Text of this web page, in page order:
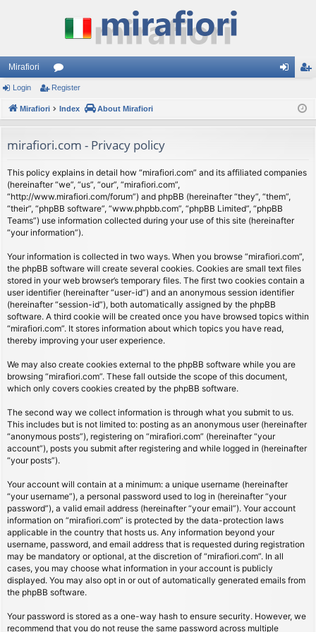
Mirafiori
or
u
s
ist
Login Register
Mirafiori Index About Mirafiori
mirafiori.com - Privacy policy
This policy explains in detail how “mirafiori.com” and its affiliated companies
(hereinafter “we”, “us”, “our”, “mirafiori.com”,
“http://www.mirafiori.com/forum”) and phpBB (hereinafter “they”, “them”,
“their”, “phpBB software”, “www.phpbb.com”, “phpBB Limited”, “phpBB
Teams”) use information collected during your use of this site (hereinafter
“your information”).
Your information is collected in two ways. When you browse “mirafiori.com”,
the phpBB software will create several cookies. Cookies are small text files
stored in your web browser’s temporary files. The first two cookies contain a
user identifier (hereinafter “user-id”) and an anonymous session identifier
(hereinafter “session-id”), both automatically assigned by the phpBB
software. A third cookie will be created once you have browsed topics within
“mirafiori.com”. It stores information about which topics you have read,
thereby improving your user experience.
We may also create cookies external to the phpBB software while you are
browsing “mirafiori.com”. These fall outside the scope of this document,
which only covers cookies created by the phpBB software.
The second way we collect information is through what you submit to us.
This includes but is not limited to: posting as an anonymous user (hereinafter
“anonymous posts”), registering on “mirafiori.com” (hereinafter “your
account”), posts you submit after registering and while logged in (hereinafter
“your posts”).
Your account will contain at a minimum: a unique username (hereinafter
“your username”), a personal password used to log in (hereinafter “your
password”), a valid email address (hereinafter “your email”). Your account
information on “mirafiori.com” is protected by the data-protection laws
applicable in the country that hosts us. Any information beyond your
username, password, and email address that is requested during registration
may be mandatory or optional, at the discretion of “mirafiori.com”. In all
cases, you may choose what information in your account is publicly
displayed. You may also opt in or out of automatically generated emails from
the phpBB software.
Your password is stored as a one-way hash to ensure security. However, we
recommend that you do not reuse the same password across multiple